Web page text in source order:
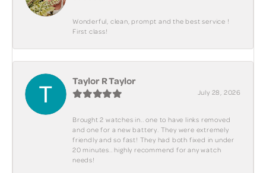
Wonderful, clean, prompt and the best service !
First class!
Taylor R Taylor
July 28, 2026
Brought 2 watches in.. one to have links removed
and one for a new battery. They were extremely
friendly and so fast! They had both fixed in under
20 minutes.. highly recommend for any watch
needs!